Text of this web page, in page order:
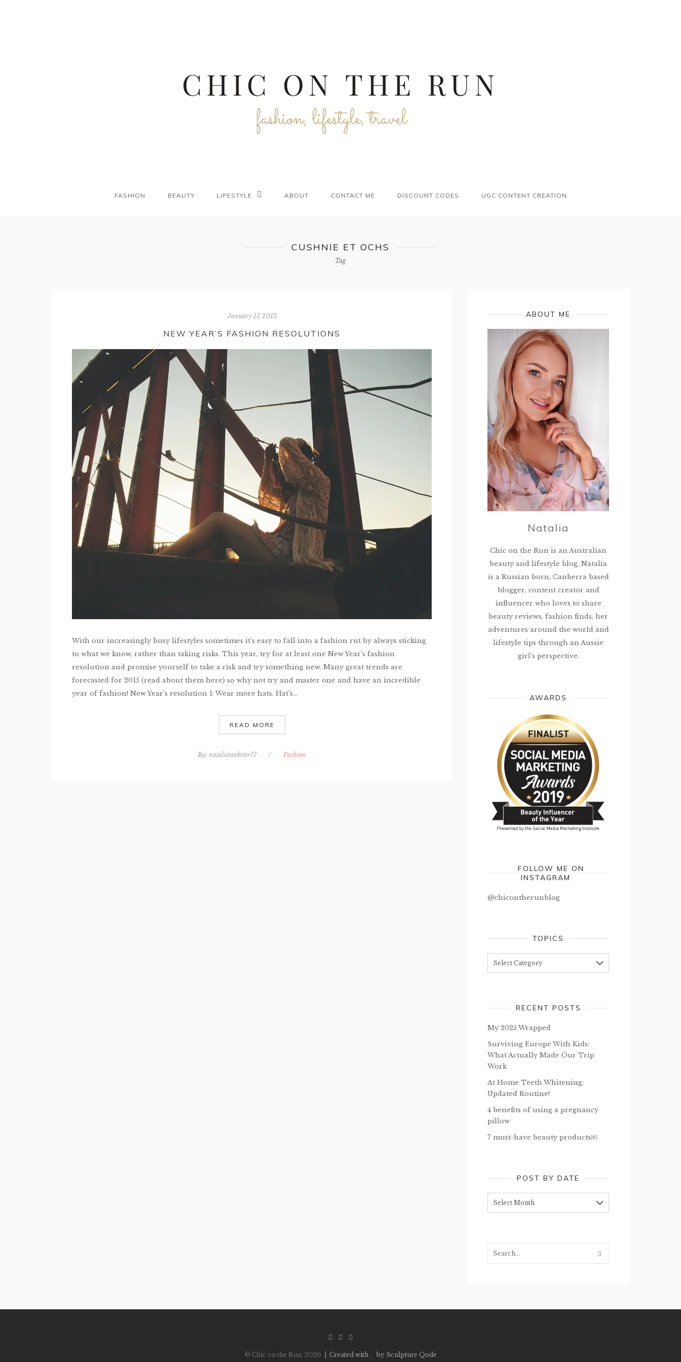
FASHION BEAUTY LIFESTYLE ABOUT CONTACT ME DISCOUNT CODES UGC CONTENT CREATION
CUSHNIE ET OCHS
Tag
January 17, 2015
NEW YEAR’S FASHION RESOLUTIONS
With our increasingly busy lifestyles sometimes it’s easy to fall into a fashion rut by always sticking
to what we know, rather than taking risks. This year, try for at least one New Year’s fashion
resolution and promise yourself to take a risk and try something new. Many great trends are
forecasted for 2015 (read about them here) so why not try and master one and have an incredible
year of fashion! New Year’s resolution 1: Wear more hats. Hat’s...
READ MORE
By: nataliawebster77 / Fashion
ABOUT ME
Natalia
Chic on the Run is an Australian
beauty and lifestyle blog. Natalia
is a Russian born, Canberra based
blogger, content creator and
influencer who loves to share
beauty reviews, fashion finds, her
adventures around the world and
lifestyle tips through an Aussie
girl’s perspective.
AWARDS
FOLLOW ME ON
INSTAGRAM
@chicontherunblog
TOPICS
RECENT POSTS
My 2025 Wrapped
Surviving Europe With Kids:
What Actually Made Our Trip
Work
At Home Teeth Whitening:
Updated Routine!
4 benefits of using a pregnancy
pillow
7 must-have beauty products￼
POST BY DATE
by
date
© Chic on the Run, 2026 | Created with by Sculpture Qode